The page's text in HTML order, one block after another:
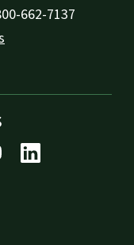
662-7137